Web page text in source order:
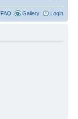
FAQ Gallery Login